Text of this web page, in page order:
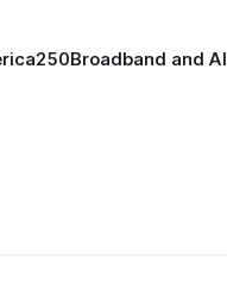
Broadband and AI